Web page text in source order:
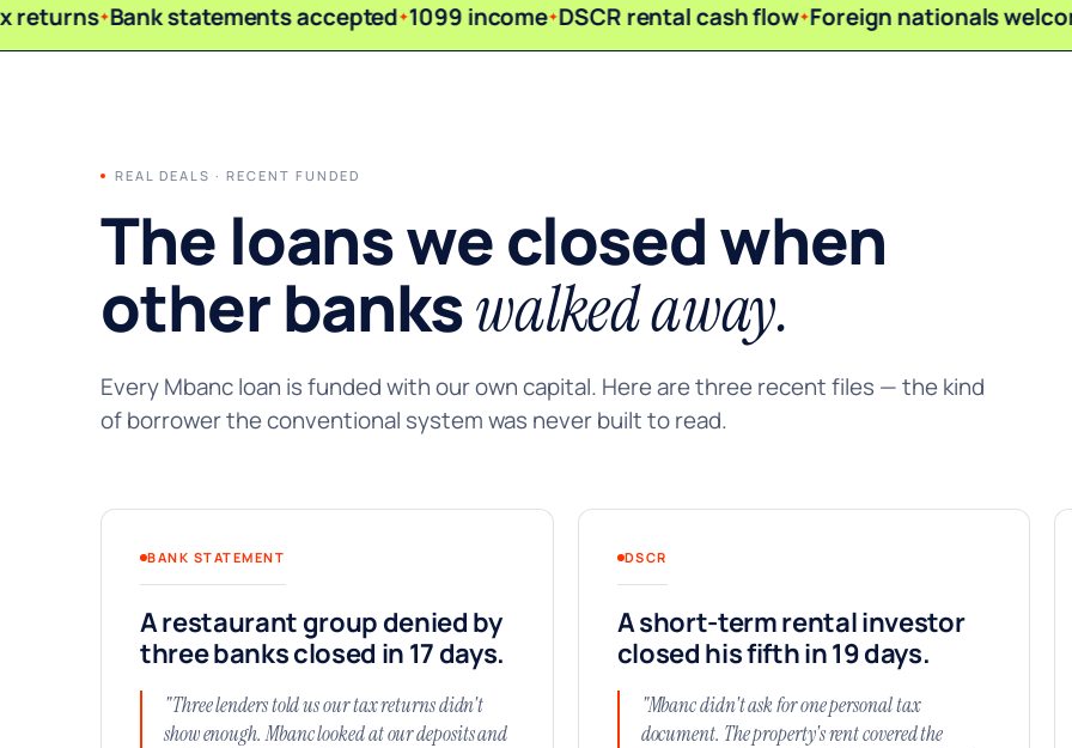
Bank statements accepted 1099 income DSCR rental cash flow Foreign nationals
REAL DEALS · RECENT FUNDED
The loans we closed when
other bankswalked away.
Every Mbanc loan is funded with our own capital. Here are three recent files — the kind
of borrower the conventional system was never built to read.
BANK STATEMENT
A restaurant group denied by
three banks closed in 17 days.
"Three lenders told us our tax returns didn't
show enough. Mbanc looked at our deposits and
DSCR
A short-term rental investor
closed his fifth in 19 days.
"Mbanc didn't ask for one personal tax
document. The property's rent covered the